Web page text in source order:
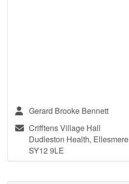
Gerard Brooke Bennett
Crifftens Village Hall
Dudleston Health, Ellesmere
SY12 9LE